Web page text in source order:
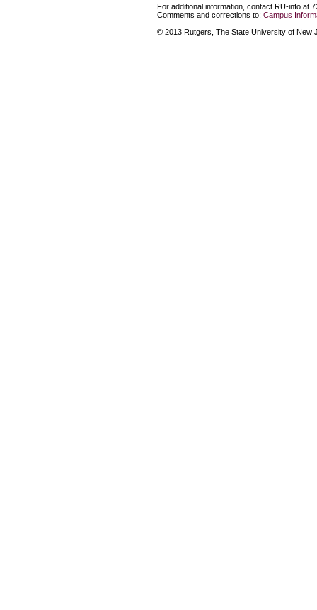
For additional information, contact RU-info at
Comments and corrections to: Campus
© 2013 Rutgers, The State University of New